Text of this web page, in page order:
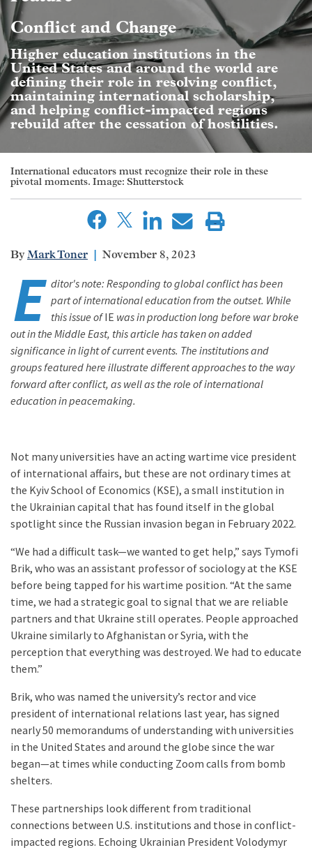
Conflict and Change
Higher education institutions in the
United States and around the world are
defining their role in resolving conflict,
maintaining international scholarship,
and helping conflict-impacted regions
rebuild after the cessation of hostilities.
International educators must recognize their role in these
pivotal moments. Image: Shutterstock
Mark Toner November 8, 2023
E ditor's note: Responding to global conflict has been
part of international education from the outset. While
this issue ofIE was in production long before war broke
out in the Middle East, this article has taken on added
significance in light of current events. The institutions and
groups featured here illustrate different approaches to the way
forward after conflict, as well as the role of international
education in peacemaking.
Not many universities have an acting wartime vice president
of international affairs, but these are not ordinary times at
the Kyiv School of Economics (KSE), a small institution in
the Ukrainian capital that has found itself in the global
spotlight since the Russian invasion began in February 2022.
“We had a difficult task—we wanted to get help,” says Tymofi
Brik, who was an assistant professor of sociology at the KSE
before being tapped for his wartime position. “At the same
time, we had a strategic goal to signal that we are reliable
partners and that Ukraine still operates. People approached
Ukraine similarly to Afghanistan or Syria, with the
perception that everything was destroyed. We had to educate
them.”
Brik, who was named the university’s rector and vice
president of international relations last year, has signed
nearly 50 memorandums of understanding with universities
in the United States and around the globe since the war
began—at times while conducting Zoom calls from bomb
shelters.
These partnerships look different from traditional
connections between U.S. institutions and those in conflict-
impacted regions. Echoing Ukrainian President Volodymyr